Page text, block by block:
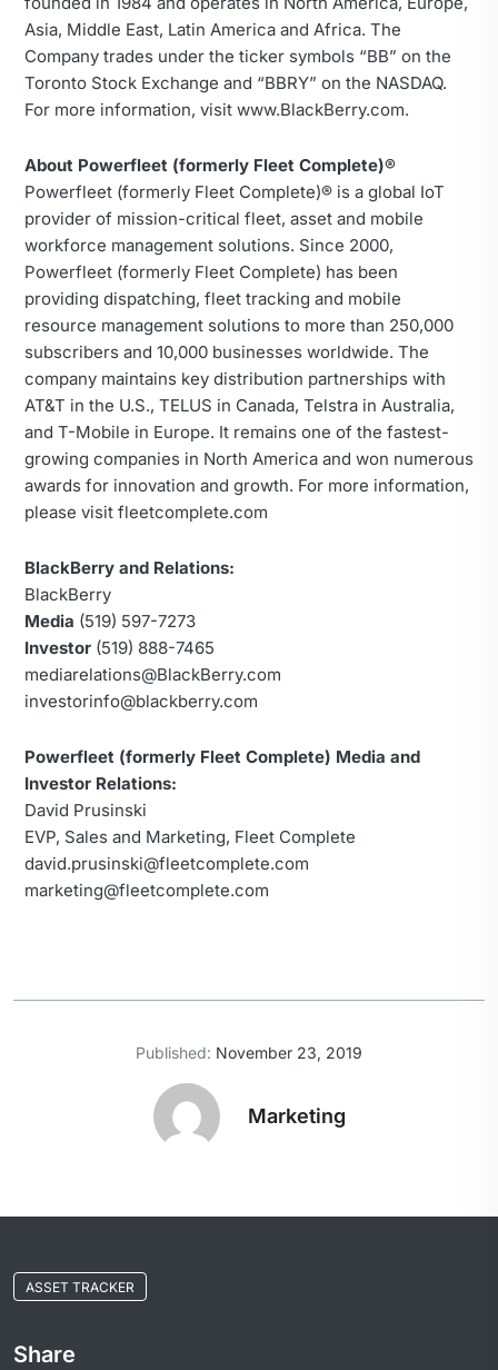
Asia, Middle East, Latin America and Africa. The
Company trades under the ticker symbols “BB” on the
Toronto Stock Exchange and “BBRY” on the NASDAQ.
For more information, visit www.BlackBerry.com.
About Powerfleet (formerly Fleet Complete)®
Powerfleet (formerly Fleet Complete)® is a global IoT
provider of mission-critical fleet, asset and mobile
workforce management solutions. Since 2000,
Powerfleet (formerly Fleet Complete) has been
providing dispatching, fleet tracking and mobile
resource management solutions to more than 250,000
subscribers and 10,000 businesses worldwide. The
company maintains key distribution partnerships with
AT&T in the U.S., TELUS in Canada, Telstra in Australia,
and T-Mobile in Europe. It remains one of the fastest-
growing companies in North America and won numerous
awards for innovation and growth. For more information,
please visit fleetcomplete.com
BlackBerry and Relations:
BlackBerry
Media (519) 597-7273
Investor (519) 888-7465
mediarelations@BlackBerry.com
investorinfo@blackberry.com
Powerfleet (formerly Fleet Complete) Media and
Investor Relations:
David Prusinski
EVP, Sales and Marketing, Fleet Complete
david.prusinski@fleetcomplete.com
marketing@fleetcomplete.com
Marketing
Published: November 23, 2019
ASSET TRACKER
Share